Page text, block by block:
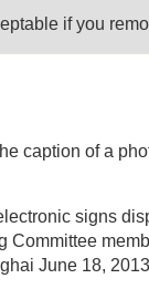
if you
caption of a
signs
Committee
June 18,